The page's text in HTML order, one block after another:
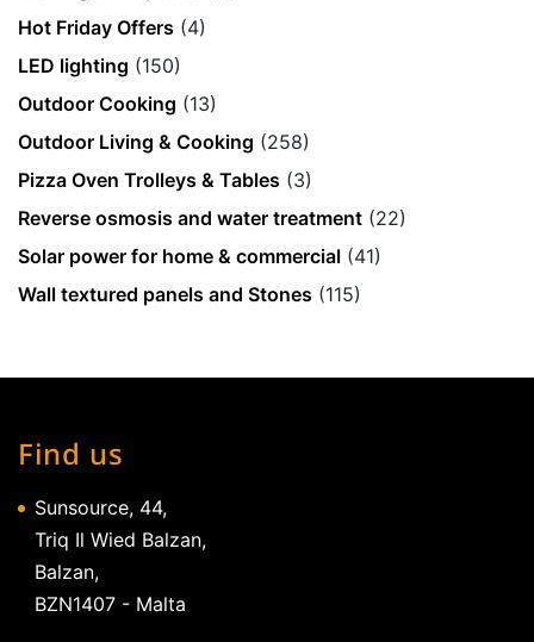
Hot Friday Offers (4)
LED lighting (150)
Outdoor Cooking (13)
Outdoor Living & Cooking (258)
Pizza Oven Trolleys & Tables (3)
Reverse osmosis and water treatment (22)
Solar power for home & commercial (41)
Wall textured panels and Stones (115)
Find us
Sunsource, 44,
Triq Il Wied Balzan,
Balzan,
BZN1407 - Malta